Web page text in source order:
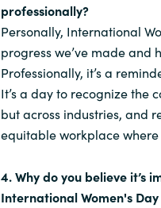
professionally?
Personally, International
progress we’ve made and
Professionally, it’s a
It’s a day to recognize the
but across industries, and
equitable workplace
4. Why do you believe
International Women's